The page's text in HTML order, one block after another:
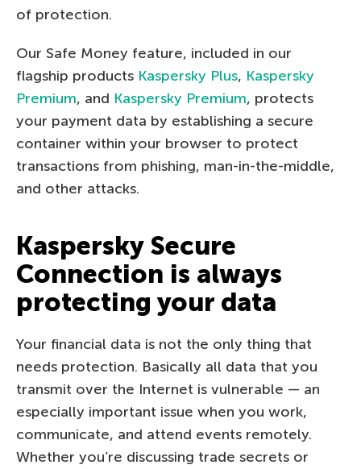
of protection.
Our Safe Money feature, included in our
flagship products Kaspersky Plus, Kaspersky
Premium, and Kaspersky Premium, protects
your payment data by establishing a secure
container within your browser to protect
transactions from phishing, man-in-the-middle,
and other attacks.
Kaspersky Secure
Connection is always
protecting your data
Your financial data is not the only thing that
needs protection. Basically all data that you
transmit over the Internet is vulnerable — an
especially important issue when you work,
communicate, and attend events remotely.
Whether you’re discussing trade secrets or